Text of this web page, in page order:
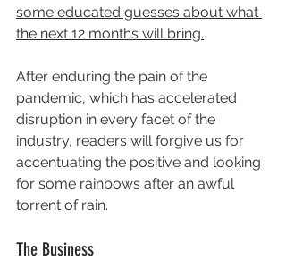
some educated guesses about what
the next 12 months will bring.
After enduring the pain of the
pandemic, which has accelerated
disruption in every facet of the
industry, readers will forgive us for
accentuating the positive and looking
for some rainbows after an awful
torrent of rain.
The Business